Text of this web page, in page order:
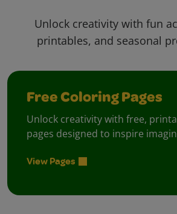
Unlock creativity with fun
printables, and seasonal
Free Coloring Pages
Unlock creativity with free,
pages designed to inspire
View Pages